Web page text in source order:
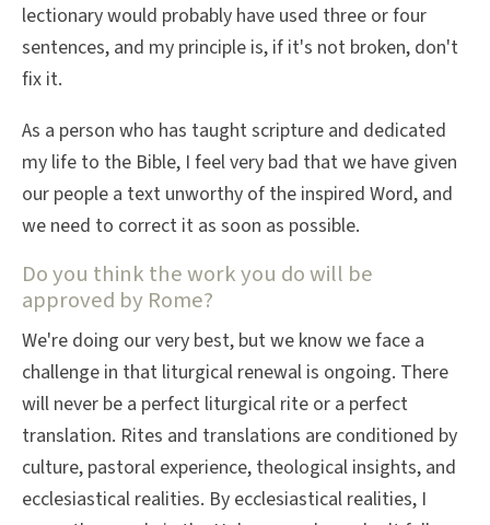
lectionary would probably have used three or four
sentences, and my principle is, if it's not broken, don't
fix it.
As a person who has taught scripture and dedicated
my life to the Bible, I feel very bad that we have given
our people a text unworthy of the inspired Word, and
we need to correct it as soon as possible.
Do you think the work you do will be
approved by Rome?
We're doing our very best, but we know we face a
challenge in that liturgical renewal is ongoing. There
will never be a perfect liturgical rite or a perfect
translation. Rites and translations are conditioned by
culture, pastoral experience, theological insights, and
ecclesiastical realities. By ecclesiastical realities, I